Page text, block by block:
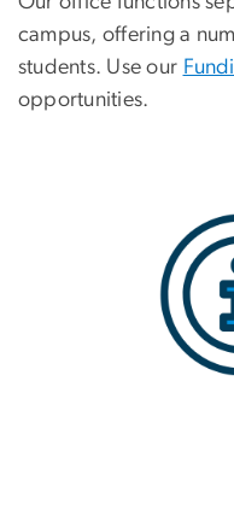
campus, offering a
students. Use our
opportunities.